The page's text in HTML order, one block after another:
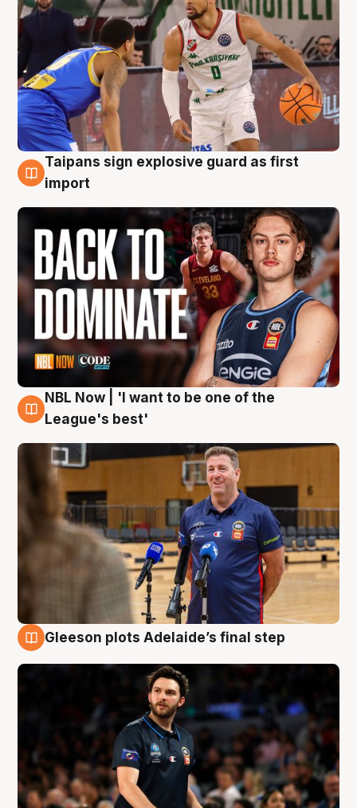
8 Aug
Taipans sign explosive guard as first
import
8 Aug
NBL Now | 'I want to be one of the
League's best'
Gleeson plots Adelaide’s final step